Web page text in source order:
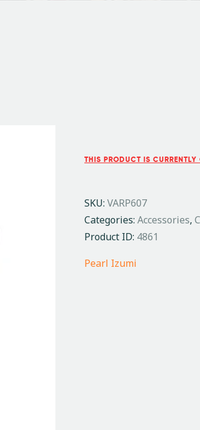
THIS PRODUCT IS
SKU: VARP607
Categories: Accessories,
Product ID: 4861
Pearl Izumi